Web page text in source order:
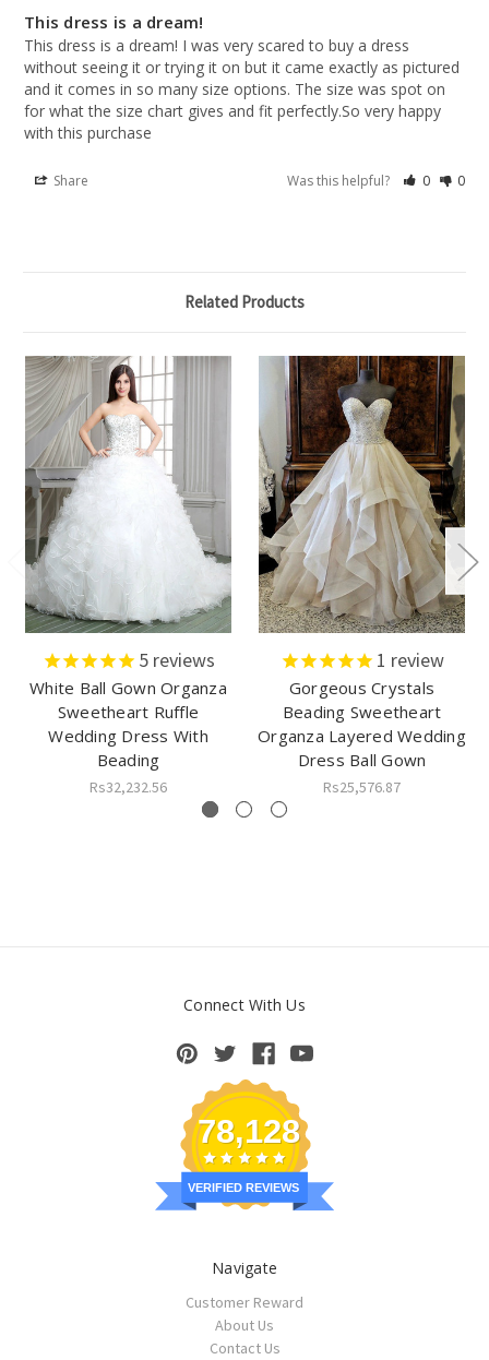
This dress is a dream!
This dress is a dream! I was very scared to buy a dress
without seeing it or trying it on but it came exactly as pictured
and it comes in so many size options. The size was spot on
for what the size chart gives and fit perfectly.So very happy
with this purchase
Share Was this helpful? 0 0
Related Products
5reviews
White Ball Gown Organza
Sweetheart Ruffle
Wedding Dress With
Beading
Rs32,232.56
1 review
Gorgeous Crystals
Beading Sweetheart
Organza Layered Wedding
Dress Ball Gown
Rs25,576.87
Connect With Us
78,128
VERIFIED REVIEWS
Navigate
Customer Reward
About Us
Contact Us